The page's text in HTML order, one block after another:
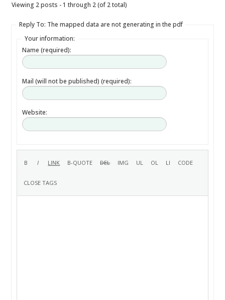
Viewing 2 posts - 1 through 2 (of 2 total)
Reply To: The mapped data are not generating in the pdf
Your information:
Name (required):
Mail (will not be published) (required):
Website: